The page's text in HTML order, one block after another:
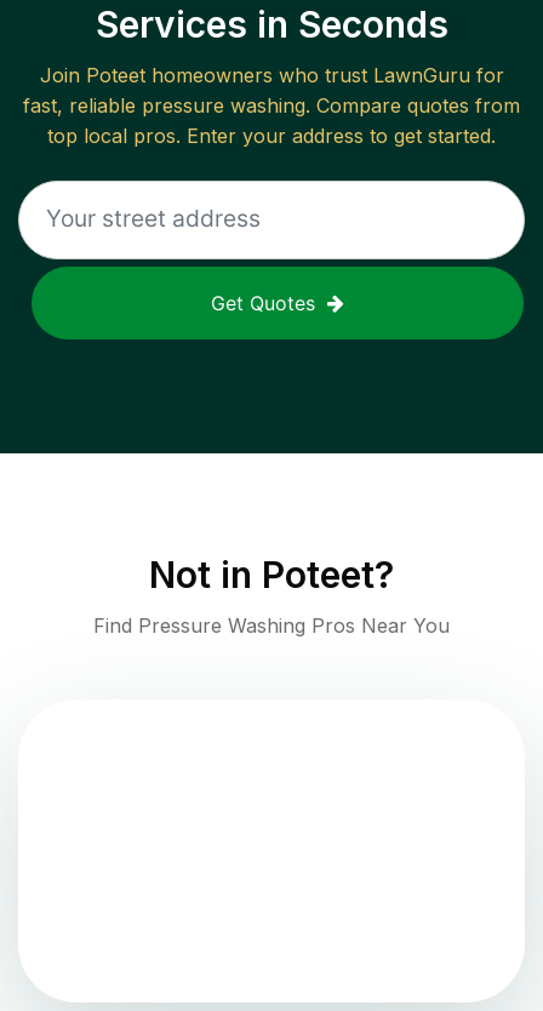
Services in Seconds
Join Poteethomeowners who trust LawnGuru for
fast, reliable pressure washing. Compare quotes from
top local pros. Enter your address to get started.
Get Quotes
Not in Poteet?
Find Pressure Washing Pros Near You